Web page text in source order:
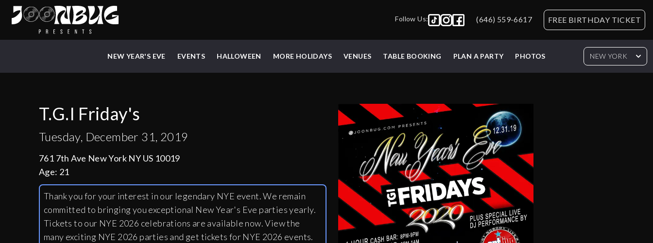
Follow Us: (646) 559-6617 FREE BIRTHDAY TICKET
NEW YEAR'S EVE EVENTS HALLOWEEN MORE HOLIDAYS VENUES TABLE BOOKING PLAN A PARTY PHOTOS NEW YORK
T.G.I Friday's
Tuesday, December 31, 2019
761 7th Ave New York NY US 10019
Age: 21
Thank you for your interest in our legendary NYE event. We remain
committed to bringing you exceptional New Year's Eve parties yearly.
Tickets to our NYE 2026 celebrations are available now. View the
many exciting NYE 2026 parties and get tickets for NYE 2026 events.